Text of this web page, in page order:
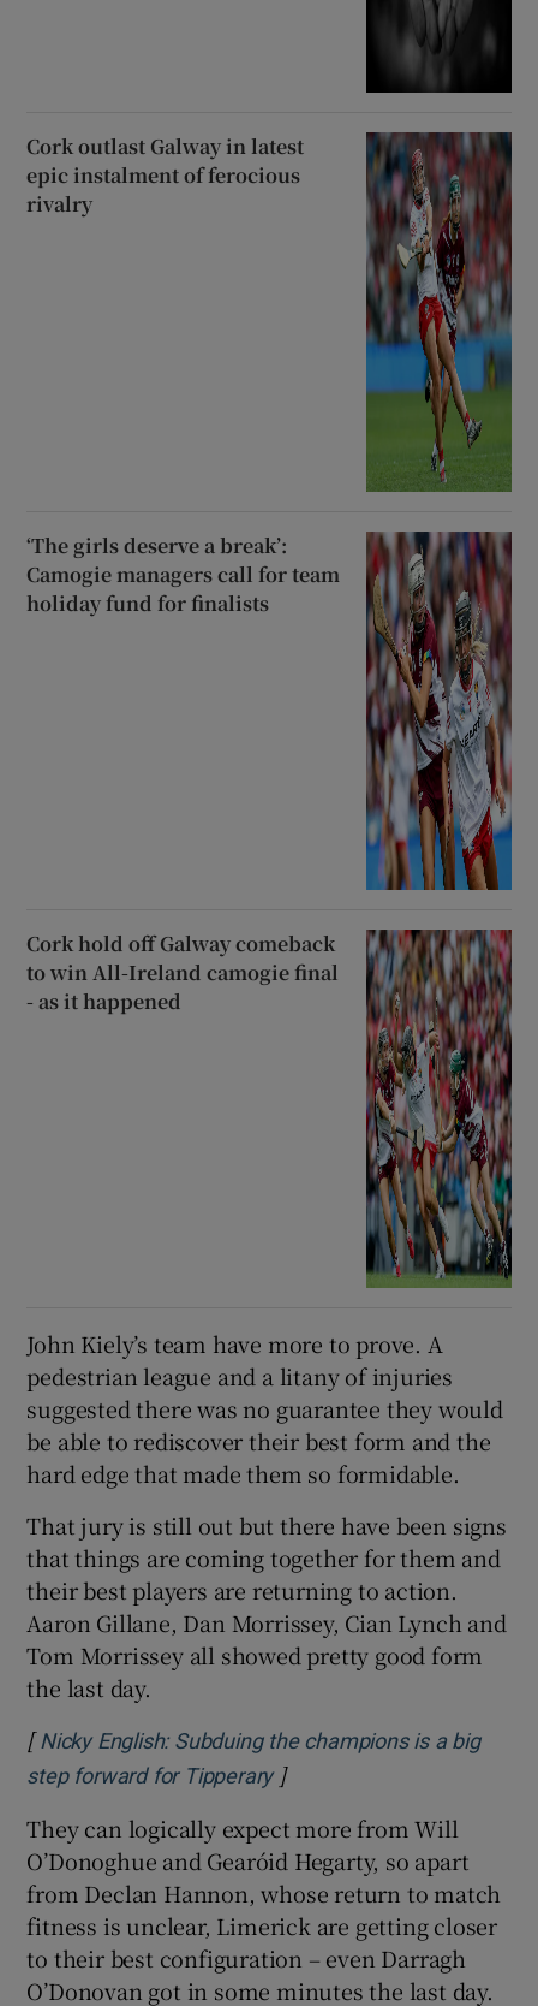
Cork outlast Galway in latest
epic instalment of ferocious
rivalry
‘The girls deserve a break’:
Camogie managers call for team
holiday fund for finalists
Cork hold off Galway comeback
to win All-Ireland camogie final
- as it happened
John Kiely’s team have more to prove. A
pedestrian league and a litany of injuries
suggested there was no guarantee they would
be able to rediscover their best form and the
hard edge that made them so formidable.
That jury is still out but there have been signs
that things are coming together for them and
their best players are returning to action.
Aaron Gillane, Dan Morrissey, Cian Lynch and
Tom Morrissey all showed pretty good form
the last day.
[ Nicky English: Subduing the champions is a big
step forward for TipperaryOpens in new window
]
They can logically expect more from Will
O’Donoghue and Gearóid Hegarty, so apart
from Declan Hannon, whose return to match
fitness is unclear, Limerick are getting closer
to their best configuration – even Darragh
O’Donovan got in some minutes the last day.